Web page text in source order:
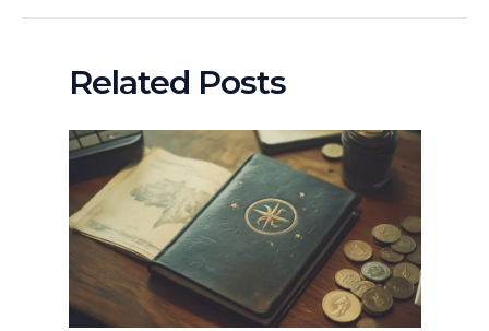
Related Posts